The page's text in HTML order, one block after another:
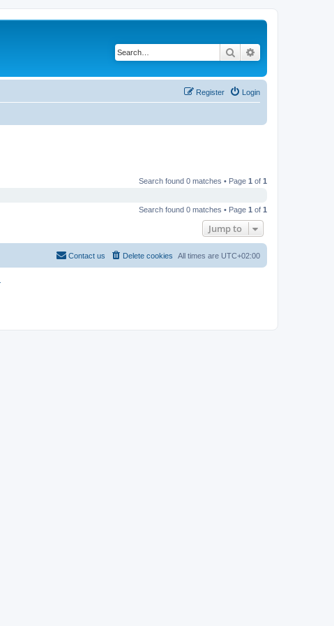
Search
Login
Register
Search found 0 matches • Page 1 of 1
Search found 0 matches • Page 1 of 1
Jump to
All times are UTC+02:00
Delete cookies
Contact us